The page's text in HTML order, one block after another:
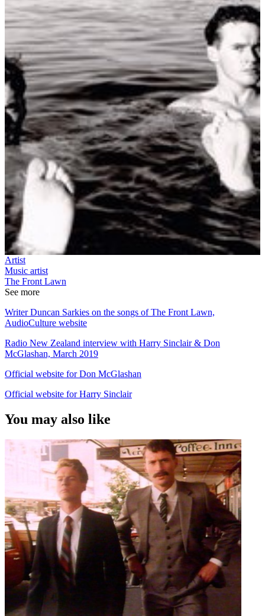
Artist
Music artist
The Front Lawn
See more
Writer Duncan Sarkies on the songs of The Front Lawn,
AudioCulture website
Radio New Zealand interview with Harry Sinclair & Don
McGlashan, March 2019
Official website for Don McGlashan
Official website for Harry Sinclair
You may also like